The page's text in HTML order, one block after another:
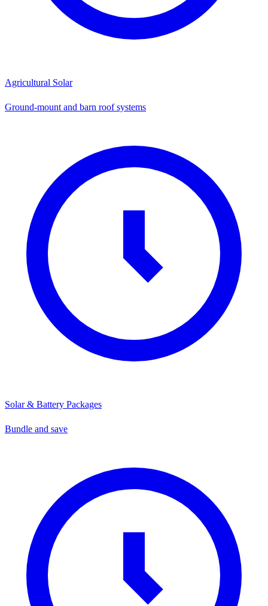
Agricultural Solar
Ground-mount and barn roof systems
Solar & Battery Packages
Bundle and save